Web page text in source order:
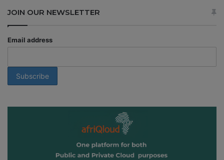
JOIN OUR NEWSLETTER
Email address